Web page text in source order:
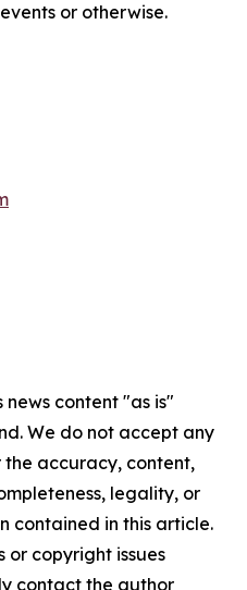
or otherwise.
news content "as is"
We do not accept any
accuracy, content,
legality, or
contained in this article.
or copyright issues
contact the author